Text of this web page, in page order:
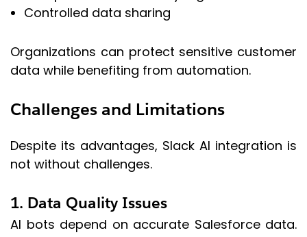
Controlled data sharing
Organizations can protect sensitive customer
data while benefiting from automation.
Challenges and Limitations
Despite its advantages, Slack AI integration is
not without challenges.
1. Data Quality Issues
AI bots depend on accurate Salesforce data.